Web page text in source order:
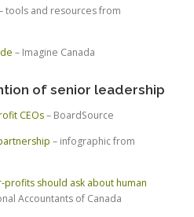
tools and resources from
– Imagine Canada
of senior leadership
CEOs– BoardSource
– infographic from
should ask about human
Accountants of Canada